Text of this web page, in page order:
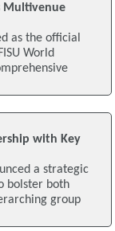
Multivenue
as the official
World
with Key
a strategic
bolster both
group